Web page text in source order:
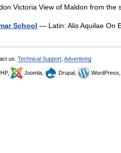
Victoria View of Maldon from
School — Latin: Alis Aquilae On
us: Technical Support Advertising
Joomla, Drupal, WordPress,